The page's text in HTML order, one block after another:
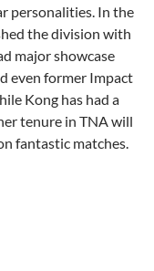
personalities. In the
the division with
major showcase
even former Impact
Kong has had a
tenure in TNA will
fantastic matches.